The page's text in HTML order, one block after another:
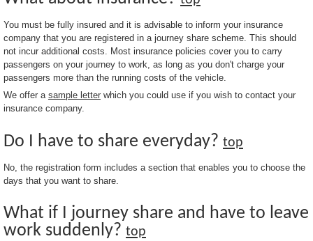
You must be fully insured and it is advisable to inform your insurance
company that you are registered in a journey share scheme. This should
not incur additional costs. Most insurance policies cover you to carry
passengers on your journey to work, as long as you don't charge your
passengers more than the running costs of the vehicle.
We offer a sample letter which you could use if you wish to contact your
insurance company.
Do I have to share everyday? top
No, the registration form includes a section that enables you to choose the
days that you want to share.
What if I journey share and have to leave
work suddenly? top